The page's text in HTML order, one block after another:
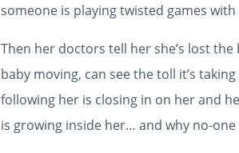
someone is playing twisted games with
Then her doctors tell her she’s lost
baby moving, can see the toll it’s
following her is closing in on her and
is growing inside her… and why no-